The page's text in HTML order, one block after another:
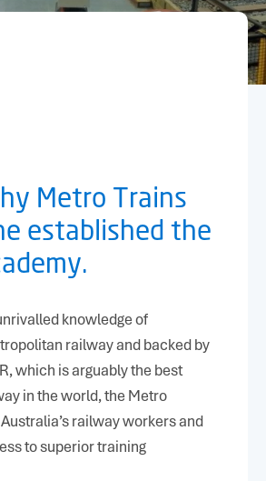
Metro Trains
established the
knowledge of
railway and backed by
which is arguably the best
in the world, the Metro
railway workers and
to superior training